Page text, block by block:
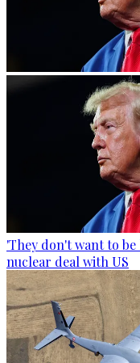
'They don't want to
nuclear deal with US